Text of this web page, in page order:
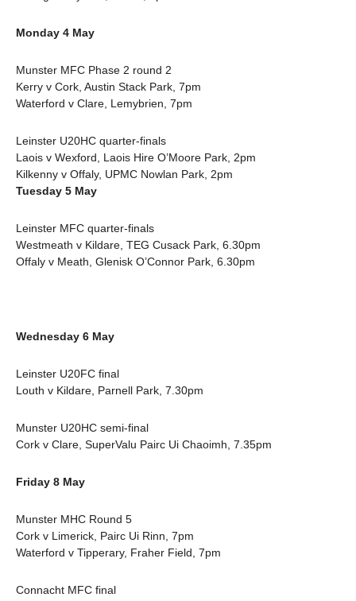
Monday 4 May
Munster MFC Phase 2 round 2
Kerry v Cork, Austin Stack Park, 7pm
Waterford v Clare, Lemybrien, 7pm
Leinster U20HC quarter-finals
Laois v Wexford, Laois Hire O’Moore Park, 2pm
Kilkenny v Offaly, UPMC Nowlan Park, 2pm
Tuesday 5 May
Leinster MFC quarter-finals
Westmeath v Kildare, TEG Cusack Park, 6.30pm
Offaly v Meath, Glenisk O’Connor Park, 6.30pm
Wednesday 6 May
Leinster U20FC final
Louth v Kildare, Parnell Park, 7.30pm
Munster U20HC semi-final
Cork v Clare, SuperValu Pairc Ui Chaoimh, 7.35pm
Friday 8 May
Munster MHC Round 5
Cork v Limerick, Pairc Ui Rinn, 7pm
Waterford v Tipperary, Fraher Field, 7pm
Connacht MFC final